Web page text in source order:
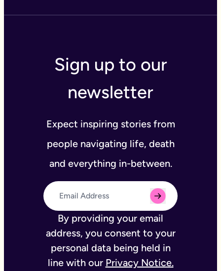
Sign up to our
newsletter
Expect inspiring stories from
people navigating life, death
and everything in-between.
By providing your email
address, you consent to your
personal data being held in
line with our Privacy Notice.